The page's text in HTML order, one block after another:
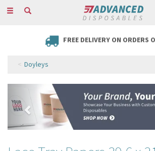
Toggle
FREE DELIVERY ON ORDERS
Doyleys
Previous